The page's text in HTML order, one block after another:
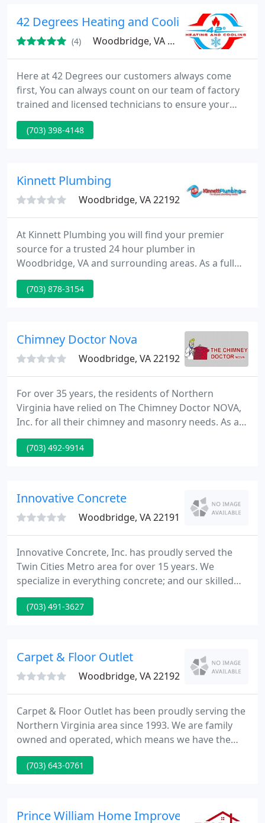
42 Degrees Heating and Cooling
(4) Woodbridge, VA 22193
Here at 42 Degrees our customers always come
first, You can always count on our team of factory
trained and licensed technicians to ensure your
HVAC system is always running to full potential year
round.
(703) 398-4148
Kinnett Plumbing
Woodbridge, VA 22192
At Kinnett Plumbing you will find your premier
source for a trusted 24 hour plumber in
Woodbridge, VA and surrounding areas. As a full
service plumber, we provide emergency plumbing
and drain services and can be trusted with any
Kinnett Plumbing has the expertise that you need.
(703) 878-3154
Chimney Doctor Nova
Woodbridge, VA 22192
For over 35 years, the residents of Northern
Virginia have relied on The Chimney Doctor NOVA,
Inc. for all their chimney and masonry needs. As a
fully licensed, bonded, and insured chimney
company based in Woodbridge, Virginia, we're
and reliable service completed in a professional
(703) 492-9914
Innovative Concrete
Woodbridge, VA 22191
Innovative Concrete, Inc. has proudly served the
Twin Cities Metro area for over 15 years. We
specialize in everything concrete; and our skilled
professionals are among the best in the industry.
Whether you want to replace your old driveway or
(703) 491-3627
Carpet & Floor Outlet
Woodbridge, VA 22192
Carpet & Floor Outlet has been proudly serving the
Northern Virginia area since 1993. We are family
owned and operated, which means we have the
friendliest, most knowledgeable staff dedicated to
ensuring you will have the simplest process
(703) 643-0761
Prince William Home Improvement